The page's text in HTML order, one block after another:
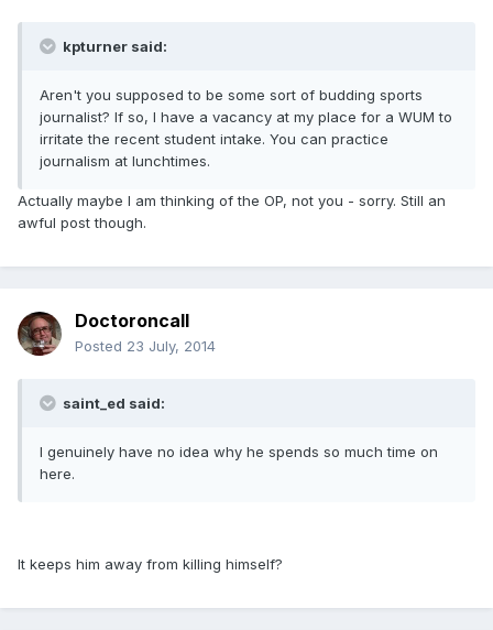
kpturner said:
Aren't you supposed to be some sort of budding sports
journalist? If so, I have a vacancy at my place for a WUM to
irritate the recent student intake. You can practice
journalism at lunchtimes.
Actually maybe I am thinking of the OP, not you - sorry. Still an
awful post though.
Doctoroncall
Posted 23 July, 2014
saint_ed said:
I genuinely have no idea why he spends so much time on
here.
It keeps him away from killing himself?